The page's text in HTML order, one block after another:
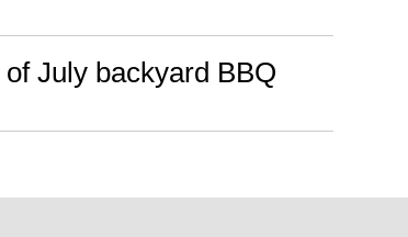
July backyard BBQ